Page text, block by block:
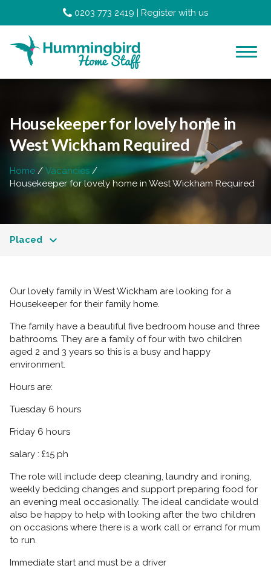
0203 773 2419 | Register with us
Housekeeper for lovely home in
West Wickham Required
Home
Vacancies
Housekeeper for lovely home in West Wickham Required
Placed
Our lovely family in West Wickham are looking for a
Housekeeper for their family home.
The family have a beautiful five bedroom house and three
bathrooms. They are a family of four with two children
aged 2 and 3 years so this is a busy and happy
environment.
Hours are:
Tuesday 6 hours
Friday 6 hours
salary : £15 ph
The role will include deep cleaning, laundry and ironing,
weekly bedding changes and support preparing food for
an evening meal occasionally. The ideal candidate would
also be happy to help with looking after the two children
on occasions where there is a work call or errand for mum
to run.
Immediate start and must be a driver